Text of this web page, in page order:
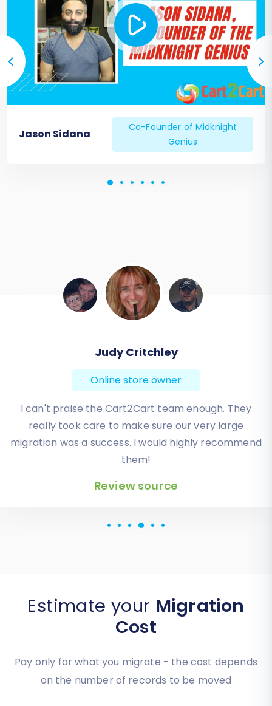
Jason Sidana
Co-Founder of Midknight
Genius
Todd Svoboda
Online store owner
Absolute BEST! Very inexpensive (was quoted $1500
from another design company, compared to only
$140), lightning fast speed with their responses,
knowledgeable, and of course saved me a ton of
for an additional website.
Review source
Estimate yourMigration
Cost